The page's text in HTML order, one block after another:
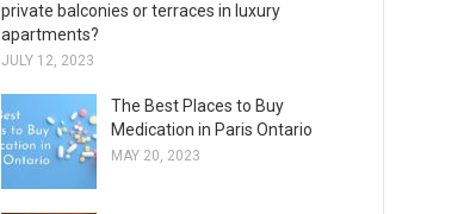
private balconies or terraces in luxury
apartments?
JULY 12, 2023
The Best Places to Buy
Medication in Paris Ontario
MAY 20, 2023